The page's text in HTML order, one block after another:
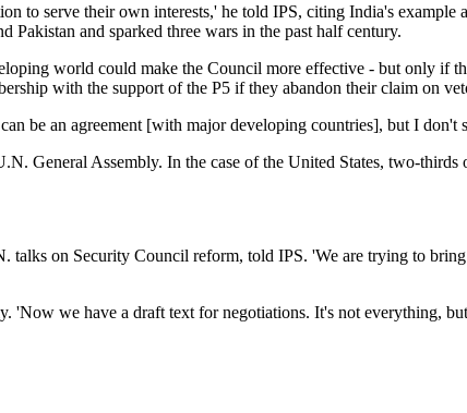
to serve their own interests,' he told IPS, citing India's example
Pakistan and sparked three wars in the past half century.
world could make the Council more effective - but only if
with the support of the P5 if they abandon their claim on
be an agreement [with major developing countries], but I don't
General Assembly. In the case of the United States, two-thirds
talks on Security Council reform, told IPS. 'We are trying to
we have a draft text for negotiations. It's not everything,